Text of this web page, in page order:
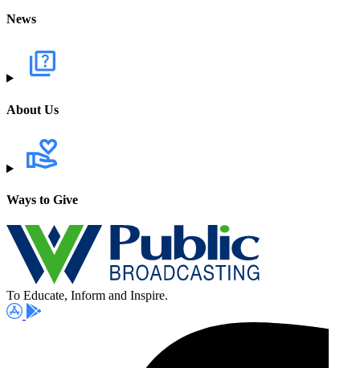
News
About Us
Ways to Give
To Educate, Inform and Inspire.